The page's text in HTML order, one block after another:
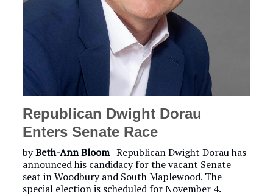
Republican Dwight Dorau
Enters Senate Race
byBeth-Ann Bloom| Republican Dwight Dorau has
announced his candidacy for the vacant Senate
seat in Woodbury and South Maplewood. The
special election is scheduled for November 4.